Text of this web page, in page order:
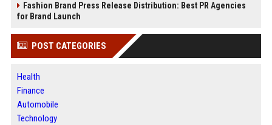
Fashion Brand Press Release Distribution: Best PR Agencies
for Brand Launch
POST CATEGORIES
Health
Finance
Automobile
Technology